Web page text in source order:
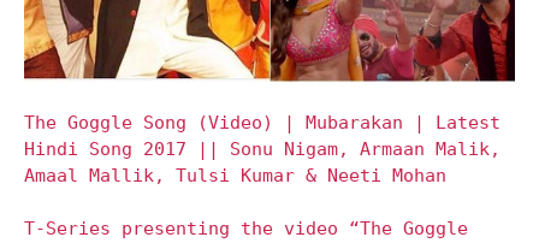
The Goggle Song (Video) | Mubarakan | Latest
Hindi Song 2017 || Sonu Nigam, Armaan Malik,
Amaal Mallik, Tulsi Kumar & Neeti Mohan
T-Series presenting the video “The Goggle